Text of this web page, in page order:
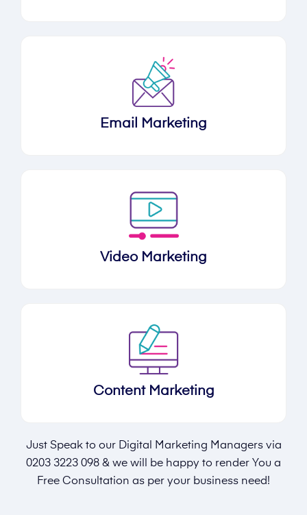
Email Marketing
Video Marketing
Content Marketing
Just Speak to our Digital Marketing Managers via
0203 3223 098 & we will be happy to render You a
Free Consultation as per your business need!